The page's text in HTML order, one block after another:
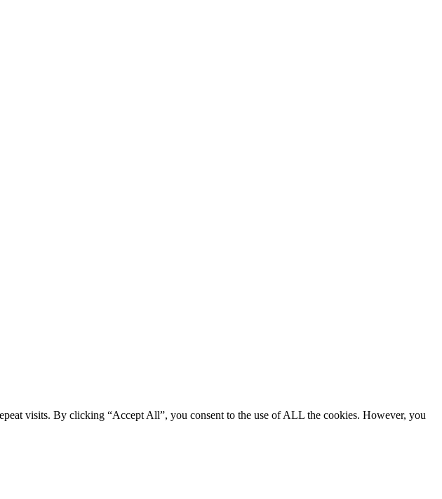
visits. By clicking “Accept All”, you consent to the use of ALL the cookies. However, you